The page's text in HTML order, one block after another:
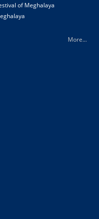
of Meghalaya
More...